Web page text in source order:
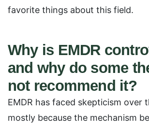
favorite things about this field.
Why is EMDR
and why do some
not recommend it?
EMDR has faced skepticism over
mostly because the mechanism